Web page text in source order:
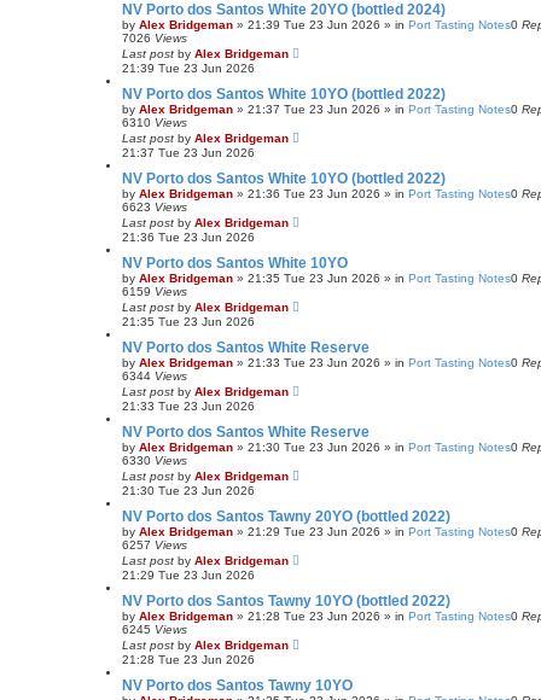
NV Porto dos Santos White 20YO (bottled 2024)
by Alex Bridgeman » 21:39 Tue 23 Jun 2026 » in Port Tasting Notes0
7026 Views
Last post by Alex Bridgeman
21:39 Tue 23 Jun 2026
NV Porto dos Santos White 10YO (bottled 2022)
by Alex Bridgeman » 21:37 Tue 23 Jun 2026 » in Port Tasting Notes0
6310 Views
Last post by Alex Bridgeman
21:37 Tue 23 Jun 2026
NV Porto dos Santos White 10YO (bottled 2022)
by Alex Bridgeman » 21:36 Tue 23 Jun 2026 » in Port Tasting Notes0
6623 Views
Last post by Alex Bridgeman
21:36 Tue 23 Jun 2026
NV Porto dos Santos White 10YO
by Alex Bridgeman » 21:35 Tue 23 Jun 2026 » in Port Tasting Notes0
6159 Views
Last post by Alex Bridgeman
21:35 Tue 23 Jun 2026
NV Porto dos Santos White Reserve
by Alex Bridgeman » 21:33 Tue 23 Jun 2026 » in Port Tasting Notes0
6344 Views
Last post by Alex Bridgeman
21:33 Tue 23 Jun 2026
NV Porto dos Santos White Reserve
by Alex Bridgeman » 21:30 Tue 23 Jun 2026 » in Port Tasting Notes0
6330 Views
Last post by Alex Bridgeman
21:30 Tue 23 Jun 2026
NV Porto dos Santos Tawny 20YO (bottled 2022)
by Alex Bridgeman » 21:29 Tue 23 Jun 2026 » in Port Tasting Notes0
6257 Views
Last post by Alex Bridgeman
21:29 Tue 23 Jun 2026
NV Porto dos Santos Tawny 10YO (bottled 2022)
by Alex Bridgeman » 21:28 Tue 23 Jun 2026 » in Port Tasting Notes0
6245 Views
Last post by Alex Bridgeman
21:28 Tue 23 Jun 2026
NV Porto dos Santos Tawny 10YO